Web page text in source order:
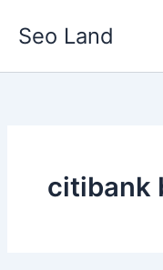
Seo Land
citibank